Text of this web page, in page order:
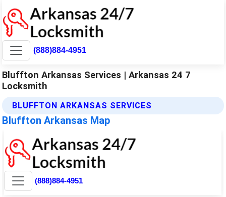
(888)884-4951
Bluffton Arkansas Services | Arkansas 24 7
Locksmith
BLUFFTON ARKANSAS SERVICES
Bluffton Arkansas Map